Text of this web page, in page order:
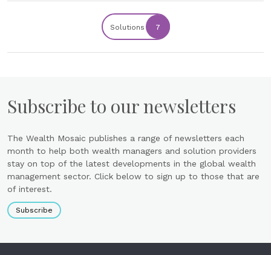
Solutions 7
Subscribe to our newsletters
The Wealth Mosaic publishes a range of newsletters each
month to help both wealth managers and solution providers
stay on top of the latest developments in the global wealth
management sector. Click below to sign up to those that are
of interest.
Subscribe